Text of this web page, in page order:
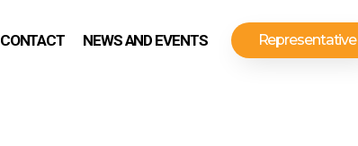
CONTACT NEWS AND EVENTS Representative